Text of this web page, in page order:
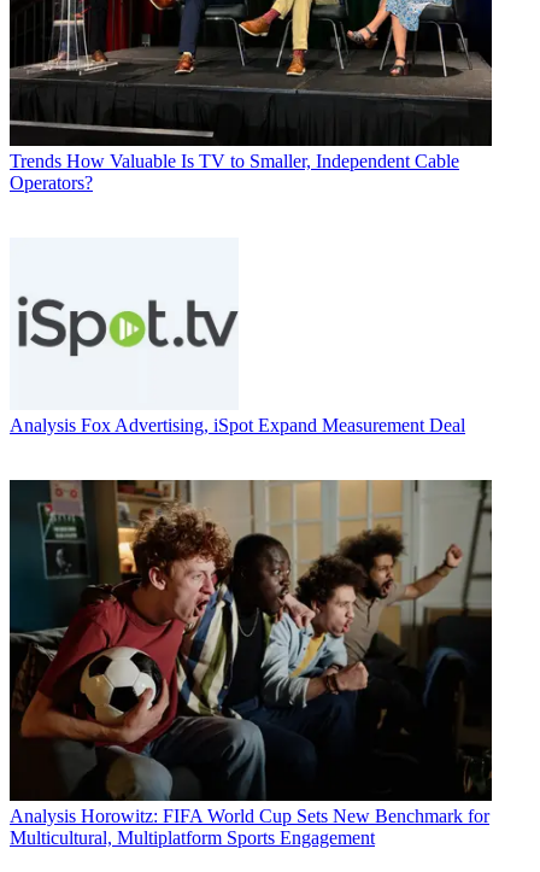
Trends How Valuable Is TV to Smaller, Independent Cable
Operators?
Analysis Fox Advertising, iSpot Expand Measurement Deal
Analysis Horowitz: FIFA World Cup Sets New Benchmark for
Multicultural, Multiplatform Sports Engagement